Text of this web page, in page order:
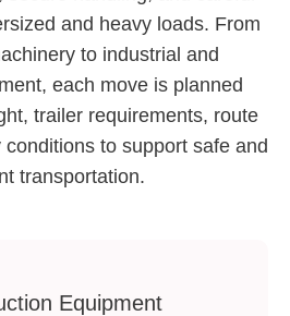
and heavy loads. From
to industrial and
each move is planned
trailer requirements, route
to support safe and
transportation.
Equipment